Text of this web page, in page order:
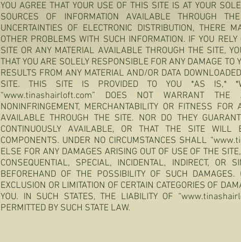
YOU AGREE THAT YOUR USE OF THIS SITE IS AT YOUR
SOURCES OF INFORMATION AVAILABLE THROUGH
UNCERTAINTIES OF ELECTRONIC DISTRIBUTION, THERE
OTHER PROBLEMS WITH SUCH INFORMATION. IF YOU
SITE OR ANY MATERIAL AVAILABLE THROUGH THE SITE,
THAT YOU ARE SOLELY RESPONSIBLE FOR ANY DAMAGE TO
RESULTS FROM ANY MATERIAL AND/OR DATA
SITE. THIS SITE IS PROVIDED TO YOU *AS IS,*
“www.tinashairloft.com” DOES NOT WARRANT THE
NONINFRINGEMENT, MERCHANTABILITY OR FITNESS
AVAILABLE THROUGH THE SITE. NOR DO THEY
CONTINUOUSLY AVAILABLE, OR THAT THE SITE
COMPONENTS. UNDER NO CIRCUMSTANCES SHALL “
ELSE FOR ANY DAMAGES ARISING OUT OF USE OF THE
CONSEQUENTIAL, SPECIAL, INCIDENTAL, INDIRECT,
BEFOREHAND OF THE POSSIBILITY OF SUCH
EXCLUSION OR LIMITATION OF CERTAIN CATEGORIES OF
YOU. IN SUCH STATES, THE LIABILITY OF “
PERMITTED BY SUCH STATE LAW.